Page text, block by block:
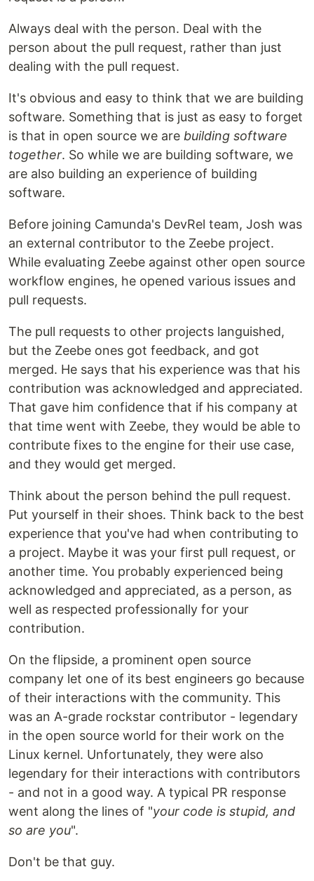
Always deal with the person. Deal with the
person about the pull request, rather than just
dealing with the pull request.
It's obvious and easy to think that we are building
software. Something that is just as easy to forget
is that in open source we are building software
together. So while we are building software, we
are also building an experience of building
software.
Before joining Camunda's DevRel team, Josh was
an external contributor to the Zeebe project.
While evaluating Zeebe against other open source
workflow engines, he opened various issues and
pull requests.
The pull requests to other projects languished,
but the Zeebe ones got feedback, and got
merged. He says that his experience was that his
contribution was acknowledged and appreciated.
That gave him confidence that if his company at
that time went with Zeebe, they would be able to
contribute fixes to the engine for their use case,
and they would get merged.
Think about the person behind the pull request.
Put yourself in their shoes. Think back to the best
experience that you've had when contributing to
a project. Maybe it was your first pull request, or
another time. You probably experienced being
acknowledged and appreciated, as a person, as
well as respected professionally for your
contribution.
On the flipside, a prominent open source
company let one of its best engineers go because
of their interactions with the community. This
was an A-grade rockstar contributor - legendary
in the open source world for their work on the
Linux kernel. Unfortunately, they were also
legendary for their interactions with contributors
- and not in a good way. A typical PR response
went along the lines of "your code is stupid, and
so are you".
Don't be that guy.